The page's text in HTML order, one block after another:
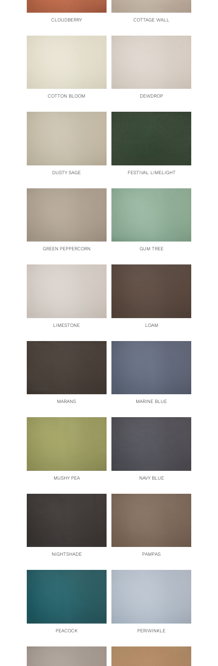
CLOUDBERRY COTTAGE WALL
COTTON BLOOM DEWDROP
DUSTY SAGE FESTIVAL LIMELIGHT
GREEN PEPPERCORN GUM TREE
LIMESTONE LOAM
MARANS MARINE BLUE
MUSHY PEA NAVY BLUE
NIGHTSHADE PAMPAS
PEACOCK PERIWINKLE